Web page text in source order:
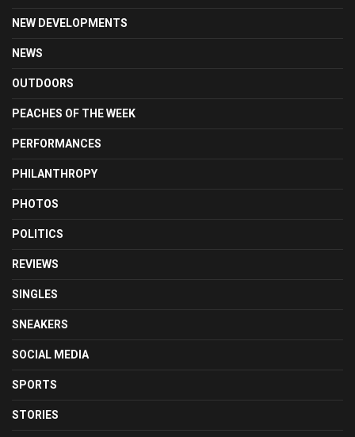
NEW DEVELOPMENTS
NEWS
OUTDOORS
PEACHES OF THE WEEK
PERFORMANCES
PHILANTHROPY
PHOTOS
POLITICS
REVIEWS
SINGLES
SNEAKERS
SOCIAL MEDIA
SPORTS
STORIES